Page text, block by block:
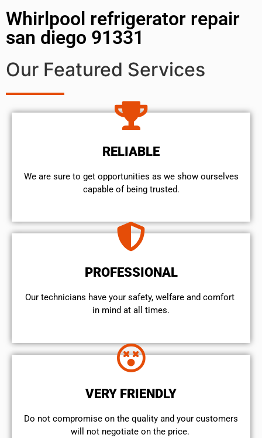
Whirlpool refrigerator repair
san diego 91331
Our Featured Services
RELIABLE
We are sure to get opportunities as we show ourselves
capable of being trusted.
PROFESSIONAL
Our technicians have your safety, welfare and comfort ​
in mind at all times.
VERY FRIENDLY
​Do not compromise on the quality and your customers
will not negotiate on the price.